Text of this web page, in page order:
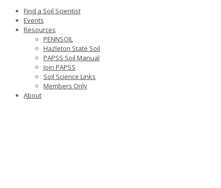
Find a Soil Scientist
Events
Resources
PENNSOIL
Hazleton State Soil
PAPSS Soil Manual
Join PAPSS
Soil Science Links
Members Only
About